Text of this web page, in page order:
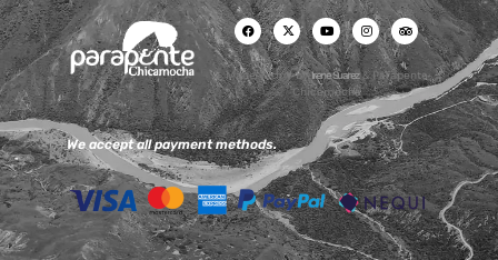
Made with ♥ byIrene Suarez& Parapente
Chicamocha
We accept all payment methods.